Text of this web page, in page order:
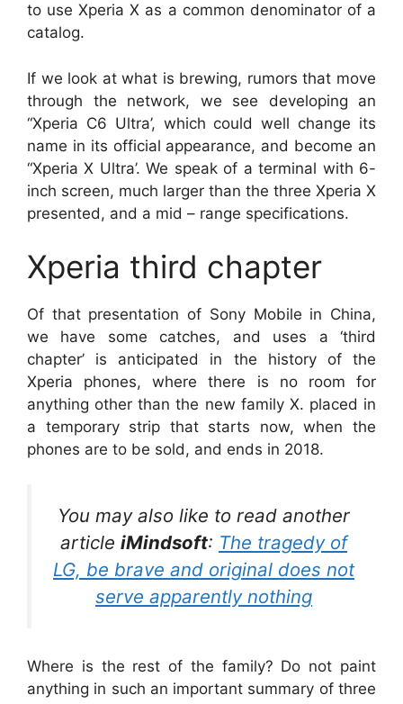
to use Xperia X as a common denominator of a
catalog.
If we look at what is brewing, rumors that move
through the network, we see developing an
“Xperia C6 Ultra’, which could well change its
name in its official appearance, and become an
“Xperia X Ultra’. We speak of a terminal with 6-
inch screen, much larger than the three Xperia X
presented, and a mid – range specifications.
Xperia third chapter
Of that presentation of Sony Mobile in China,
we have some catches, and uses a ‘third
chapter’ is anticipated in the history of the
Xperia phones, where there is no room for
anything other than the new family X. placed in
a temporary strip that starts now, when the
phones are to be sold, and ends in 2018.
You may also like to read another
article iMindsoft: The tragedy of
LG, be brave and original does not
serve apparently nothing
Where is the rest of the family? Do not paint
anything in such an important summary of three